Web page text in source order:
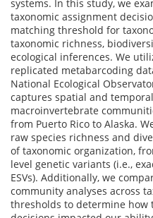
systems. In this study, we
taxonomic assignment
matching threshold for
taxonomic richness,
ecological inferences. We
replicated metabarcoding
National Ecological
captures spatial and
macroinvertebrate
from Puerto Rico to Alaska.
raw species richness and
of taxonomic organization,
level genetic variants (i.e.,
ESVs). Additionally, we
community analyses across
thresholds to determine how